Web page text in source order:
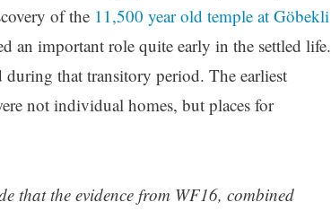
of the 11,500 year old temple at Göbekli
an important role quite early in the settled life.
that transitory period. The earliest
not individual homes, but places for
that the evidence from WF16, combined